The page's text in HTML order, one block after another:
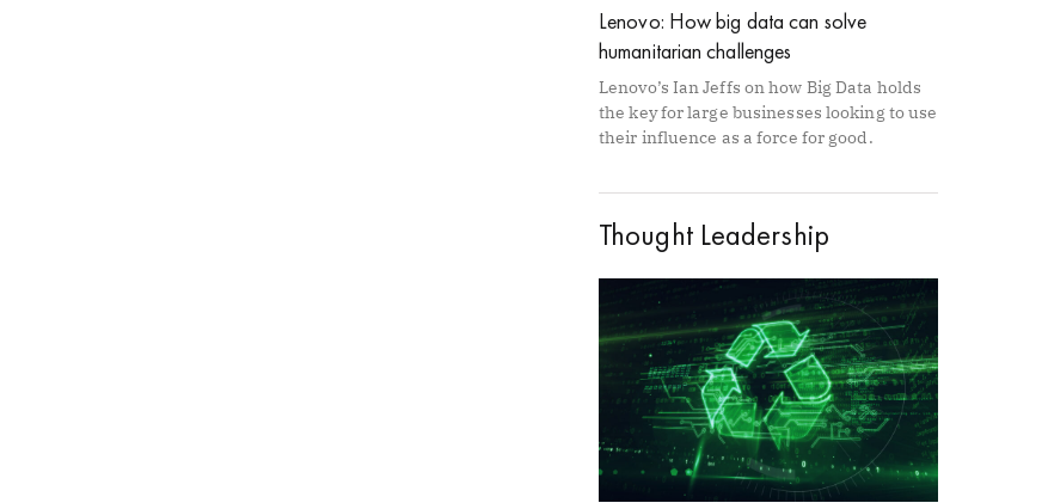
Lenovo: How big data can solve
humanitarian challenges
Lenovo’s Ian Jeffs on how Big Data holds
the key for large businesses looking to use
their influence as a force for good.
Thought Leadership